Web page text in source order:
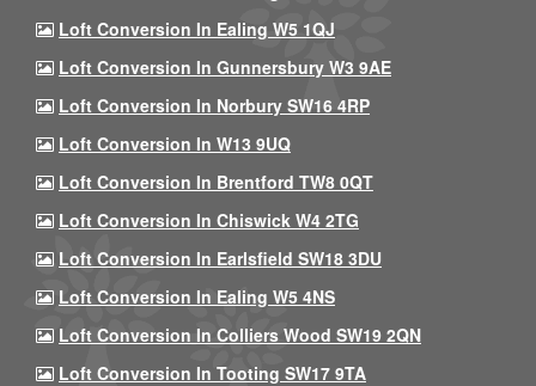
Loft Conversion In Ealing W5 1QJ
Loft Conversion In Gunnersbury W3 9AE
Loft Conversion In Norbury SW16 4RP
Loft Conversion In W13 9UQ
Loft Conversion In Brentford TW8 0QT
Loft Conversion In Chiswick W4 2TG
Loft Conversion In Earlsfield SW18 3DU
Loft Conversion In Ealing W5 4NS
Loft Conversion In Colliers Wood SW19 2QN
Loft Conversion In Tooting SW17 9TA